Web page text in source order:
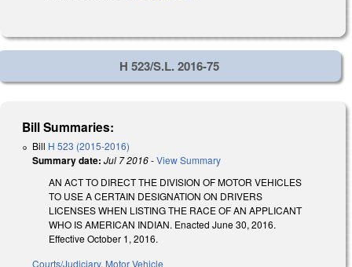
H 523/S.L. 2016-75
Bill Summaries:
Bill H 523 (2015-2016)
Summary date: Jul 7 2016-View Summary
AN ACT TO DIRECT THE DIVISION OF MOTOR VEHICLES
TO USE A CERTAIN DESIGNATION ON DRIVERS
LICENSES WHEN LISTING THE RACE OF AN APPLICANT
WHO IS AMERICAN INDIAN. Enacted June 30, 2016.
Effective October 1, 2016.
Courts/Judiciary, Motor Vehicle